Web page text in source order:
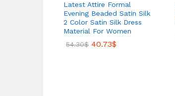
Latest Attire Formal
Evening Beaded Satin Silk
2 Color Satin Silk Dress
Material For Women
54.30$ 40.73$